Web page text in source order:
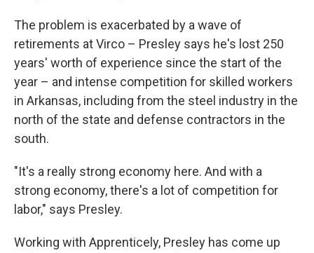
The problem is exacerbated by a wave of
retirements at Virco – Presley says he's lost 250
years' worth of experience since the start of the
year – and intense competition for skilled workers
in Arkansas, including from the steel industry in the
north of the state and defense contractors in the
south.
"It's a really strong economy here. And with a
strong economy, there's a lot of competition for
labor," says Presley.
Working with Apprenticely, Presley has come up